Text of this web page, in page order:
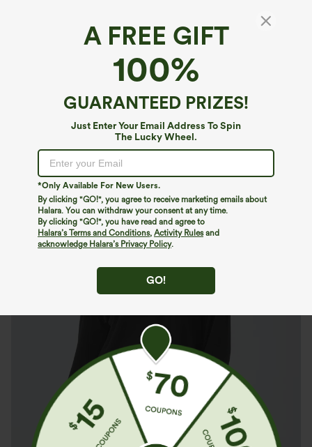
A FREE GIFT
100%
GUARANTEED PRIZES!
Just Enter Your Email Address To Spin
The Lucky Wheel.
*Only Available For New Users.
By clicking "GO!", you agree to receive marketing emails about
Halara. You can withdraw your consent at any time.
By clicking "GO!", you have read and agree to
Halara’s Terms and Conditions, Activity Rulesand
acknowledge Halara’s Privacy Policy.
GO!
Round Neck Long Sleeve Pocket Hem Relax
Buy 1, Get 1 Free